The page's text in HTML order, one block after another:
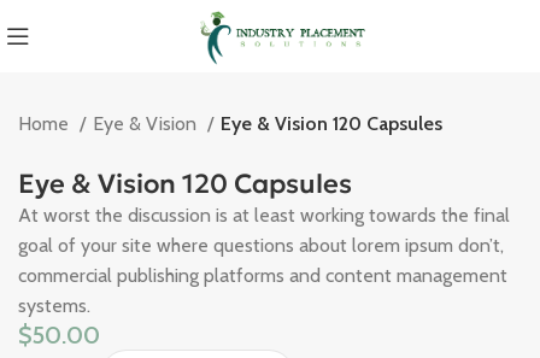
Home Eye & Vision Eye & Vision 120 Capsules
Eye & Vision 120 Capsules
At worst the discussion is at least working towards the final
goal of your site where questions about lorem ipsum don’t,
commercial publishing platforms and content management
systems.
$50.00